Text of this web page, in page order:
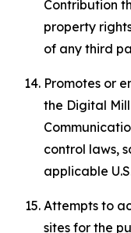
Contribution
property
of any third
Promotes or
the Digital
control laws,
applicable
Attempts to
sites for the